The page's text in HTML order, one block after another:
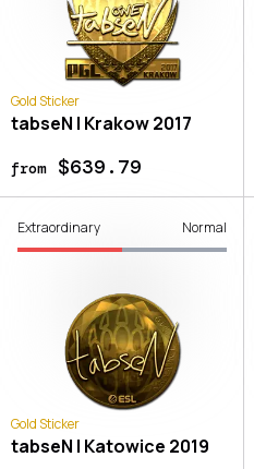
Gold Sticker
tabseN | Krakow 2017
from$639.79
Extraordinary Normal
Gold Sticker
tabseN | Katowice 2019